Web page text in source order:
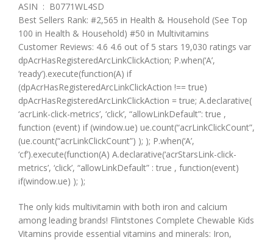
ASIN ‏ : ‎ B0771WL4SD
Best Sellers Rank: #2,565 in Health & Household (See Top
100 in Health & Household) #50 in Multivitamins
Customer Reviews: 4.6 4.6 out of 5 stars 19,030 ratings var
dpAcrHasRegisteredArcLinkClickAction; P.when(‘A’,
‘ready’).execute(function(A) if
(dpAcrHasRegisteredArcLinkClickAction !== true)
dpAcrHasRegisteredArcLinkClickAction = true; A.declarative(
‘acrLink-click-metrics’, ‘click’, “allowLinkDefault”: true ,
function (event) if (window.ue) ue.count(“acrLinkClickCount”,
(ue.count(“acrLinkClickCount”) ); ); P.when(‘A’,
‘cf’).execute(function(A) A.declarative(‘acrStarsLink-click-
metrics’, ‘click’, “allowLinkDefault” : true , function(event)
if(window.ue) ); );
The only kids multivitamin with both iron and calcium
among leading brands! Flintstones Complete Chewable Kids
Vitamins provide essential vitamins and minerals: Iron,